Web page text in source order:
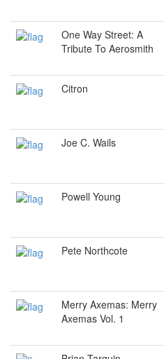
One Way Street: A
Tribute To Aerosmith
Citron
Joe C. Wails
Powell Young
Pete Northcote
Merry Axemas: Merry
Axemas Vol. 1